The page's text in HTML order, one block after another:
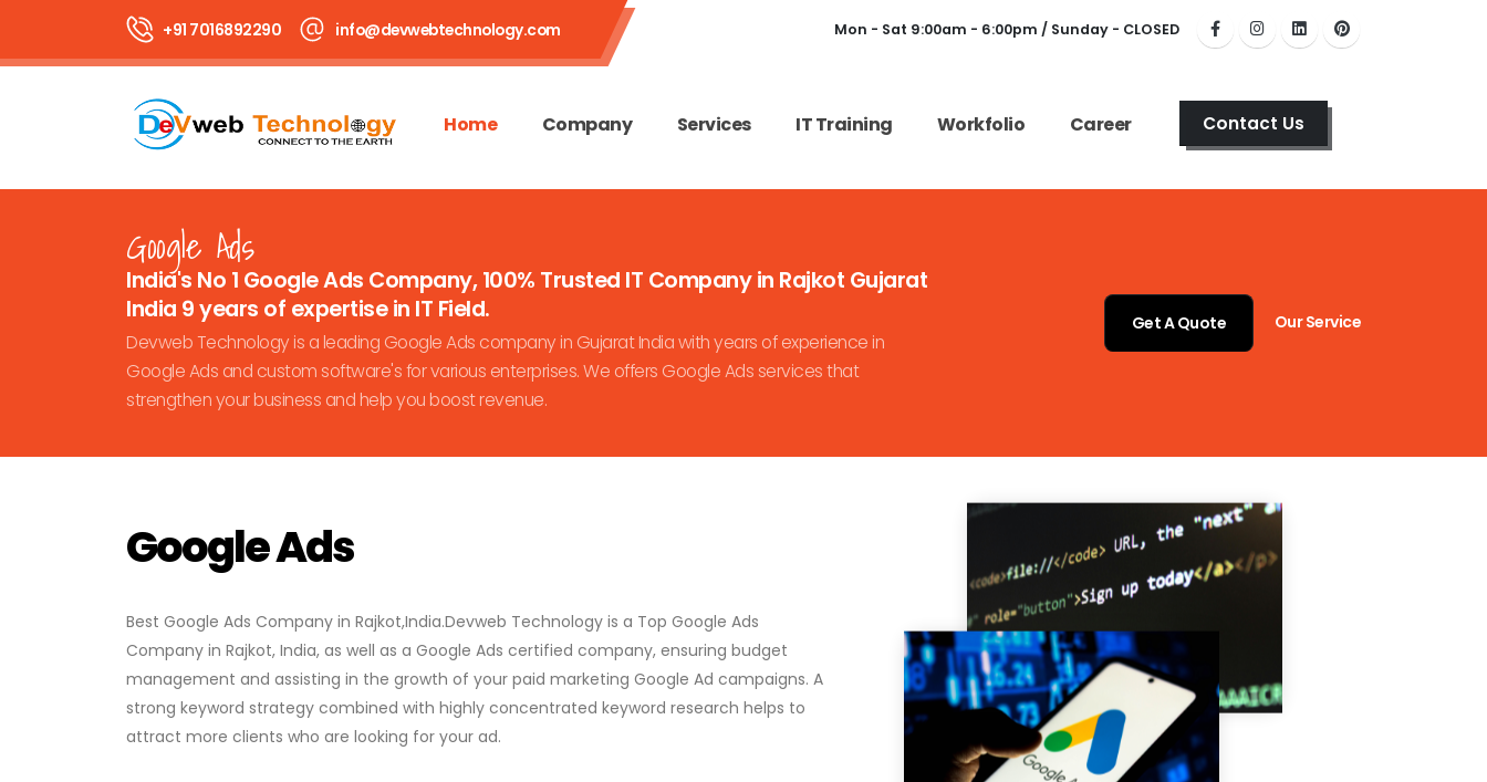
+91 7016892290 info@devwebtechnology.com Mon - Sat 9:00am - 6:00pm / Sunday - CLOSED
Home Company Services IT Training Workfolio Career Contact Us
Google Ads
India's No 1 Google Ads Company, 100% Trusted IT Company in Rajkot Gujarat
India 9 years of expertise in IT Field.
Devweb Technology is a leading Google Ads company in Gujarat India with years of experience in
Google Ads and custom software's for various enterprises. We offers Google Ads services that
strengthen your business and help you boost revenue.
Get A Quote Our Service
Google Ads
Best Google Ads Company in Rajkot,India.Devweb Technology is a Top Google Ads
Company in Rajkot, India, as well as a Google Ads certified company, ensuring budget
management and assisting in the growth of your paid marketing Google Ad campaigns. A
strong keyword strategy combined with highly concentrated keyword research helps to
attract more clients who are looking for your ad.